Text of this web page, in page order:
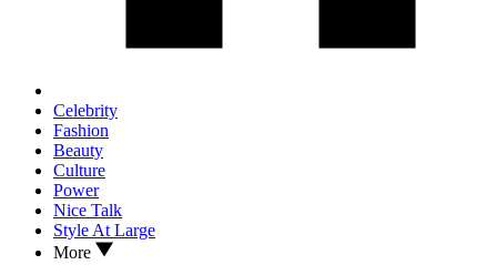
Celebrity
Fashion
Beauty
Culture
Power
Nice Talk
Style At Large
More